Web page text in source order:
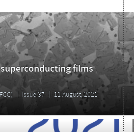
films
Issue 37 11 August, 2021